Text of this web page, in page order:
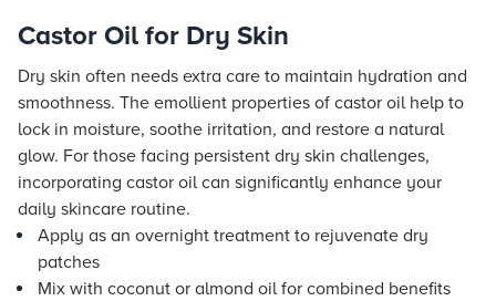
Castor Oil for Dry Skin
Dry skin often needs extra care to maintain hydration and
smoothness. The emollient properties of castor oil help to
lock in moisture, soothe irritation, and restore a natural
glow. For those facing persistent dry skin challenges,
incorporating castor oil can significantly enhance your
daily skincare routine.
Apply as an overnight treatment to rejuvenate dry
patches
Mix with coconut or almond oil for combined benefits